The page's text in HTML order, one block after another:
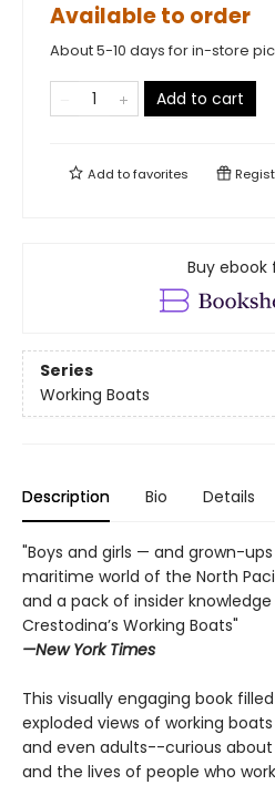
Available to order
About 5-10 days for in-store
Add to cart
Add tofavorites
Buy ebook
Series
Working Boats
Description Bio Details
"Boys and girls — and grown-
maritime world of the North
and a pack of insider
Crestodina’s Working Boats"
—New York Times
This visually engaging book
exploded views of working
and even adults--curious
and the lives of people who